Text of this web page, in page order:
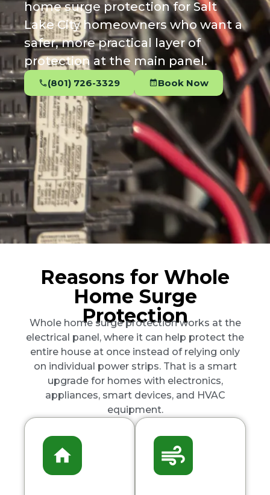
home surge protection for Salt
Lake City homeowners who want a
safer, more practical layer of
protection at the main panel.
(801) 726-3329 Book Now
Reasons for Whole
Home Surge
Protection
Whole home surge protection works at the
electrical panel, where it can help protect the
entire house at once instead of relying only
on individual power strips. That is a smart
upgrade for homes with electronics,
appliances, smart devices, and HVAC
equipment.